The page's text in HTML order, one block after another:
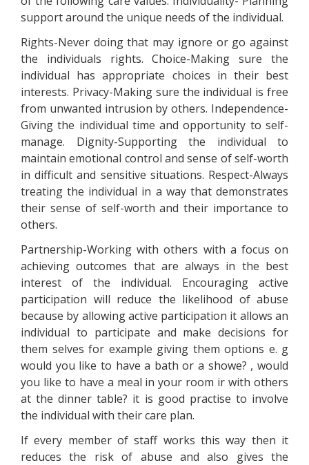
support around the unique needs of the individual.
Rights-Never doing that may ignore or go against
the individuals rights. Choice-Making sure the
individual has appropriate choices in their best
interests. Privacy-Making sure the individual is free
from unwanted intrusion by others. Independence-
Giving the individual time and opportunity to self-
manage. Dignity-Supporting the individual to
maintain emotional control and sense of self-worth
in difficult and sensitive situations. Respect-Always
treating the individual in a way that demonstrates
their sense of self-worth and their importance to
others.
Partnership-Working with others with a focus on
achieving outcomes that are always in the best
interest of the individual. Encouraging active
participation will reduce the likelihood of abuse
because by allowing active participation it allows an
individual to participate and make decisions for
them selves for example giving them options e. g
would you like to have a bath or a showe? , would
you like to have a meal in your room ir with others
at the dinner table? it is good practise to involve
the individual with their care plan.
If every member of staff works this way then it
reduces the risk of abuse and also gives the